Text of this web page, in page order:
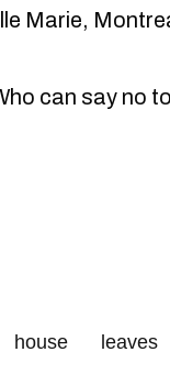
Marie,
can say no
house leaves